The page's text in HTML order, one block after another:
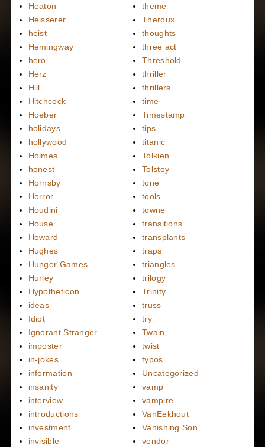
Heaton
Heisserer
heist
Hemingway
hero
Herz
Hill
Hitchcock
Hoeber
holidays
hollywood
Holmes
honest
Hornsby
Horror
Houdini
House
Howard
Hughes
Hunger Games
Hurley
Hypotheticon
ideas
Idiot
Ignorant Stranger
imposter
in-jokes
information
insanity
interview
introductions
investment
invisible
theme
Theroux
thoughts
three act
Threshold
thriller
thrillers
time
Timestamp
tips
titanic
Tolkien
Tolstoy
tone
tools
towne
transitions
transplants
traps
triangles
trilogy
Trinity
truss
try
Twain
twist
typos
Uncategorized
vamp
vampire
VanEekhout
Vanishing Son
vendor